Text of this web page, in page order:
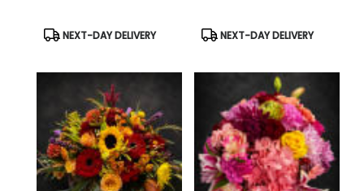
Product
Tags:
NEXT-DAY DELIVERY
Product
Tags:
NEXT-DAY DELIVERY